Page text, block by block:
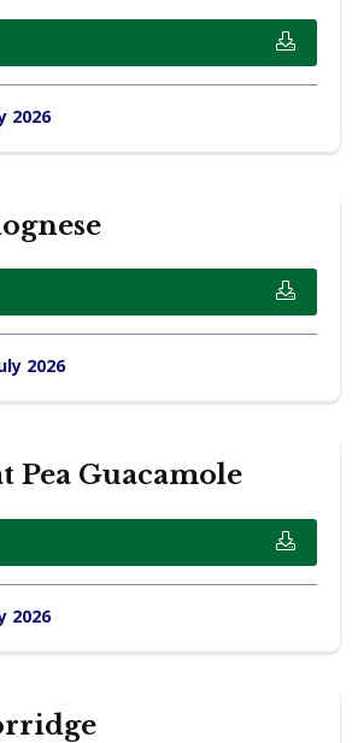
2026
2026
Pea Guacamole
2026